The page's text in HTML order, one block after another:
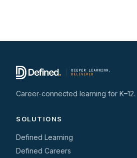
Career-connected learning for K–12.
SOLUTIONS
Defined Learning
Defined Careers